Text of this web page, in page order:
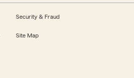
Security & Fraud
Site Map